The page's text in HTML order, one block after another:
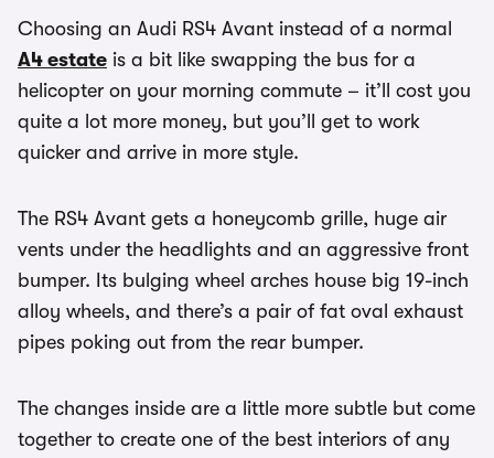
Choosing an Audi RS4 Avant instead of a normal
A4 estate is a bit like swapping the bus for a
helicopter on your morning commute – it’ll cost you
quite a lot more money, but you’ll get to work
quicker and arrive in more style.
The RS4 Avant gets a honeycomb grille, huge air
vents under the headlights and an aggressive front
bumper. Its bulging wheel arches house big 19-inch
alloy wheels, and there’s a pair of fat oval exhaust
pipes poking out from the rear bumper.
The changes inside are a little more subtle but come
together to create one of the best interiors of any